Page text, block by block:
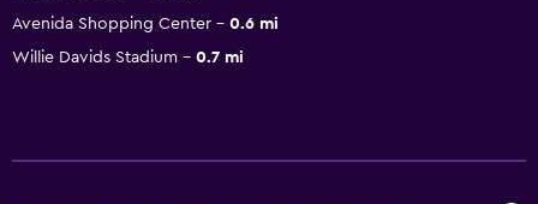
Avenida Shopping Center
0.6 mi
Willie Davids Stadium
0.7 mi